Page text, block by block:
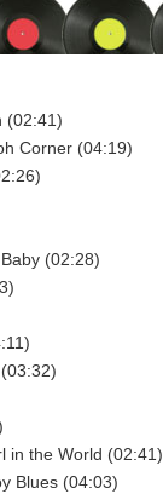
(02:41)
Corner (04:19)
(02:28)
in the World (02:41)
Blues (04:03)